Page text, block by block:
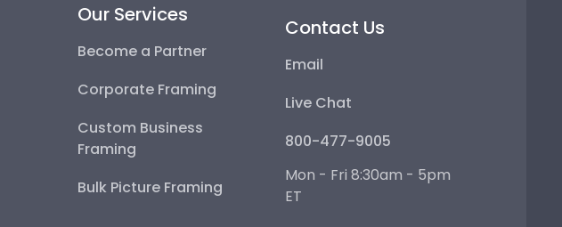
Our Services
Become a Partner
Corporate Framing
Custom Business
Framing
Bulk Picture Framing
Contact Us
Email
Live Chat
800-477-9005
Mon - Fri 8:30am - 5pm
ET